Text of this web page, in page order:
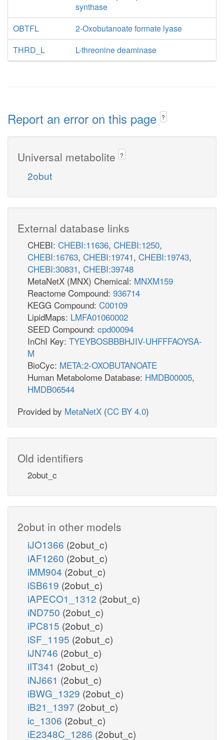
synthase
OBTFL
2-Oxobutanoate formate lyase
THRD_L
L-threonine deaminase
Report an error on this page ?
Universal metabolite ?
2obut
External database links
CHEBI: CHEBI:11636, CHEBI:1250,
CHEBI:16763, CHEBI:19741, CHEBI:19743,
CHEBI:30831, CHEBI:39748
MetaNetX (MNX) Chemical: MNXM159
Reactome Compound: 936714
KEGG Compound: C00109
LipidMaps: LMFA01060002
SEED Compound: cpd00094
InChI Key: TYEYBOSBBBHJIV-UHFFFAOYSA-
M
BioCyc: META:2-OXOBUTANOATE
Human Metabolome Database: HMDB00005,
HMDB06544
Provided by MetaNetX (CC BY 4.0)
Old identifiers
2obut_c
2obut in other models
iJO1366 (2obut_c)
iAF1260 (2obut_c)
iMM904 (2obut_c)
iSB619 (2obut_c)
iAPECO1_1312 (2obut_c)
iND750 (2obut_c)
iPC815 (2obut_c)
iSF_1195 (2obut_c)
iJN746 (2obut_c)
iIT341 (2obut_c)
iNJ661 (2obut_c)
iBWG_1329 (2obut_c)
iB21_1397 (2obut_c)
ic_1306 (2obut_c)
iE2348C_1286 (2obut_c)